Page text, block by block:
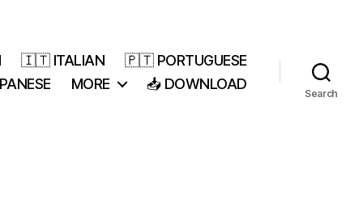
🇮🇹 ITALIAN
🇵🇹 PORTUGUESE
MORE 📥 DOWNLOAD
Search